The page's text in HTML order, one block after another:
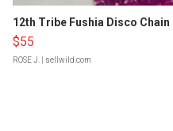
12th Tribe Fushia Disco Chain
$55
ROSE J. | sellwild.com